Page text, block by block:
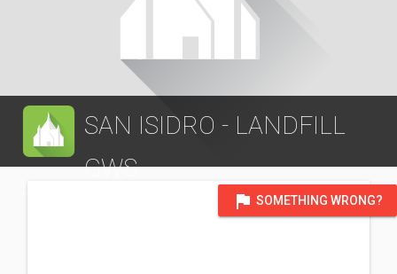
SAN ISIDRO - LANDFILL
GWS
flag SOMETHING WRONG?